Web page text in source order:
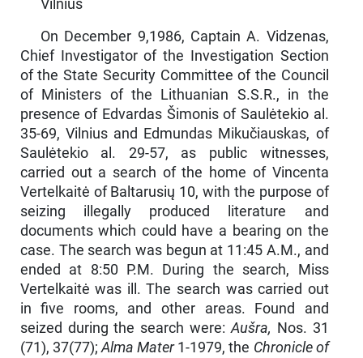
Vilnius
On December 9,1986, Captain A. Vidzenas,
Chief Investigator of the Investigation Section
of the State Security Committee of the Council
of Min­isters of the Lithuanian S.S.R., in the
presence of Edvardas Šimonis of Saulėtekio al.
35-69, Vilnius and Edmundas Mikučiauskas, of
Saulėtekio al. 29-57, as public witnesses,
carried out a search of the home of Vincenta
Vertelkaitė of Baltarusių 10, with the purpose of
seizing illegally produced literature and
documents which could have a bearing on the
case. The search was begun at 11:45 A.M., and
ended at 8:50 P.M. During the search, Miss
Vertelkaitė was ill. The search was carried out
in five rooms, and other areas. Found and
seized during the search were:Aušra, Nos. 31
(71), 37(77);Alma Mater 1-1979, the Chronicle of